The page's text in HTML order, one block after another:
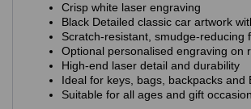
Crisp white laser engraving
Black Detailed classic car artwork
Scratch‑resistant, smudge‑reducing
Optional personalised engraving on
High‑end laser detail and durability
Ideal for keys, bags, backpacks and
Suitable for all ages and gift